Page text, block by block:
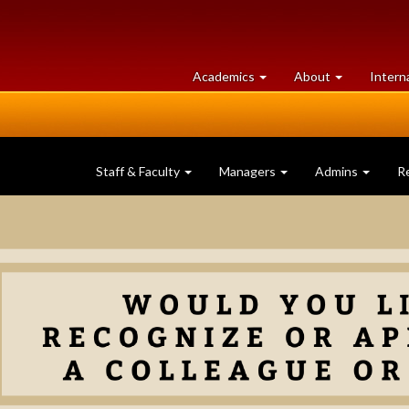
Academics at
University
About University
of
Staff & Faculty Managers Admins